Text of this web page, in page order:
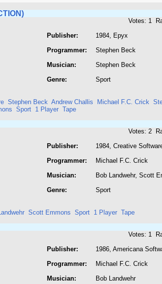
Votes: 1
Publisher:
Programmer:
Musician:
Genre:
1984, Epyx
Stephen Beck
Stephen Beck
Sport
Stephen Beck Andrew Challis Michael F.C. Crick
Sport 1 Player Tape
Votes: 2
Publisher:
Programmer:
Musician:
Genre:
1984, Creative
Michael F.C. Crick
Bob Landwehr, Scott
Sport
Scott Emmons Sport 1 Player Tape
Votes: 1
Publisher:
Programmer:
Musician:
1986, Americana
Michael F.C. Crick
Bob Landwehr